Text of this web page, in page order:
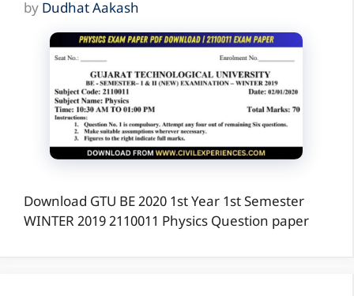
by Dudhat Aakash
Download GTU BE 2020 1st Year 1st Semester
WINTER 2019 2110011 Physics Question paper